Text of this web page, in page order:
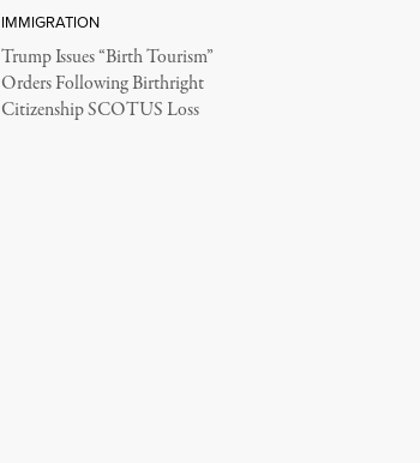
IMMIGRATION
Trump Issues “Birth Tourism”
Orders Following Birthright
Citizenship SCOTUS Loss